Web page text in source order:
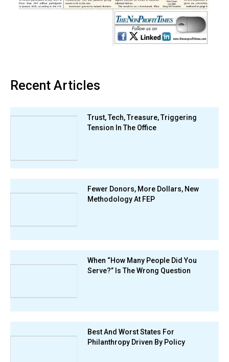
Recent Articles
Trust, Tech, Treasure, Triggering
Tension In The Office
Fewer Donors, More Dollars, New
Methodology At FEP
When “How Many People Did You
Serve?” Is The Wrong Question
Best And Worst States For
Philanthropy Driven By Policy